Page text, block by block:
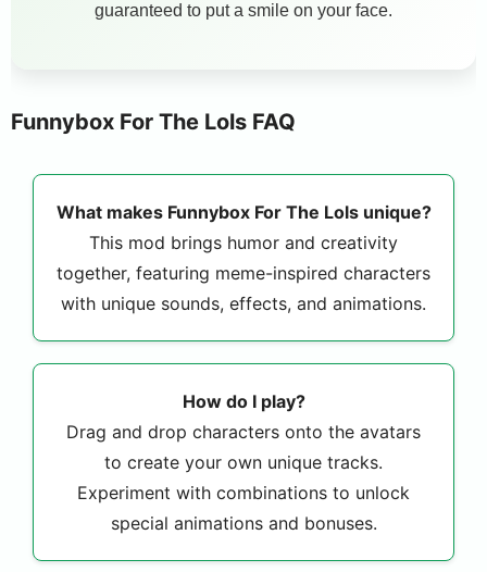
guaranteed to put a smile on your face.
Funnybox For The Lols FAQ
What makes Funnybox For The Lols unique?
This mod brings humor and creativity
together, featuring meme-inspired characters
with unique sounds, effects, and animations.
How do I play?
Drag and drop characters onto the avatars
to create your own unique tracks.
Experiment with combinations to unlock
special animations and bonuses.